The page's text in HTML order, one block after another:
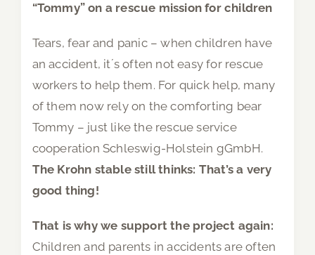
“Tommy” on a rescue mission for children
Tears, fear and panic – when children have
an accident, it´s often not easy for rescue
workers to help them. For quick help, many
of them now rely on the comforting bear
Tommy – just like the rescue service
cooperation Schleswig-Holstein gGmbH.
The Krohn stable still thinks: That’s a very
good thing!
That is why we support the project again:
Children and parents in accidents are often